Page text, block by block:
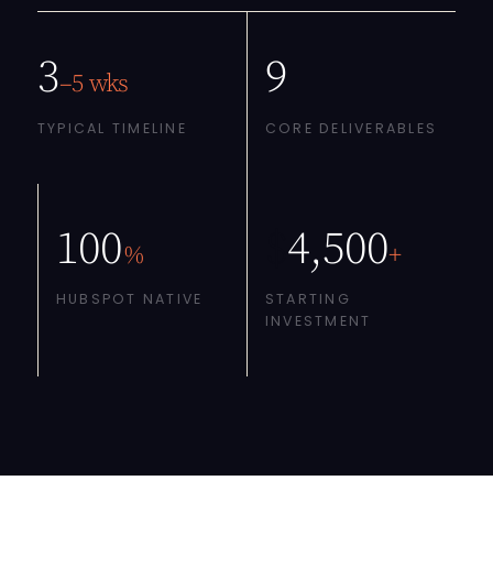
3–5 wks
TYPICAL TIMELINE
9
CORE DELIVERABLES
100%
HUBSPOT NATIVE
4,500+
STARTING
INVESTMENT